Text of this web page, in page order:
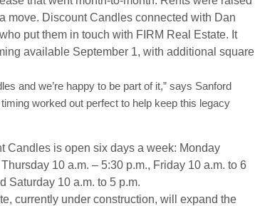
move. Discount Candles connected with Dan
put them in touch with FIRM Real Estate. It
available September 1, with additional square
and we’re happy to be part of it,” says Sanford
worked out perfect to help keep this legacy
Candles is open six days a week: Monday
10 a.m. – 5:30 p.m., Friday 10 a.m. to 6
Saturday 10 a.m. to 5 p.m.
currently under construction, will expand the